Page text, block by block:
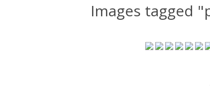
Images tagged